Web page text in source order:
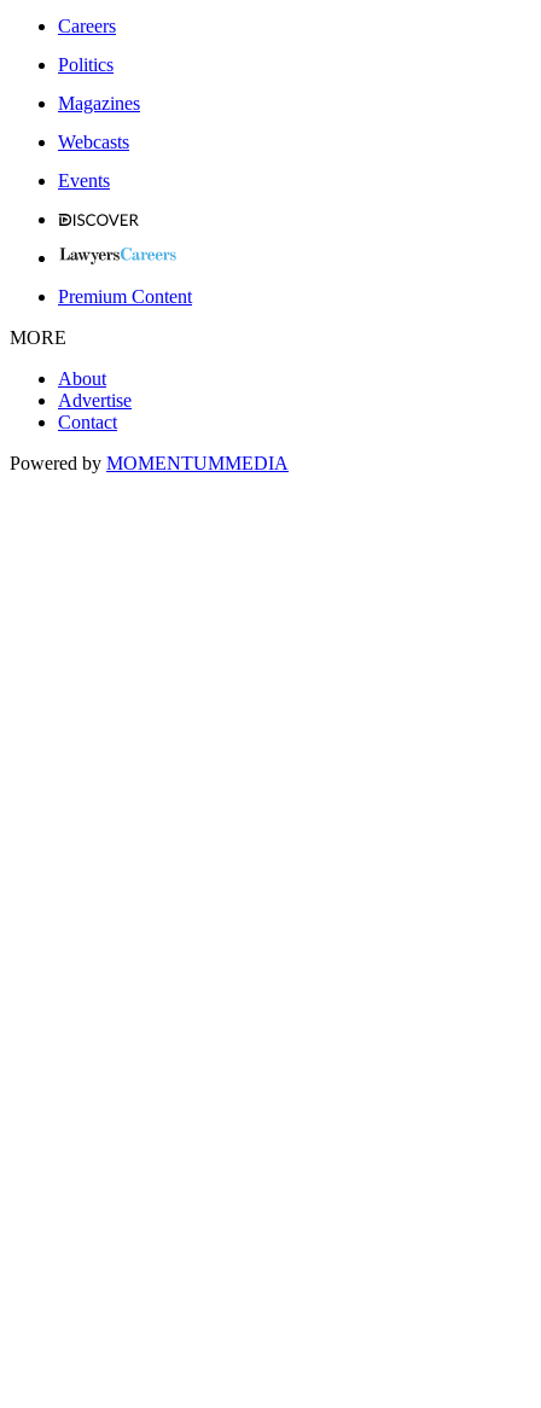
Careers
Politics
Magazines
Webcasts
Events
Premium Content
MORE
About
Advertise
Contact
Powered by MOMENTUMMEDIA